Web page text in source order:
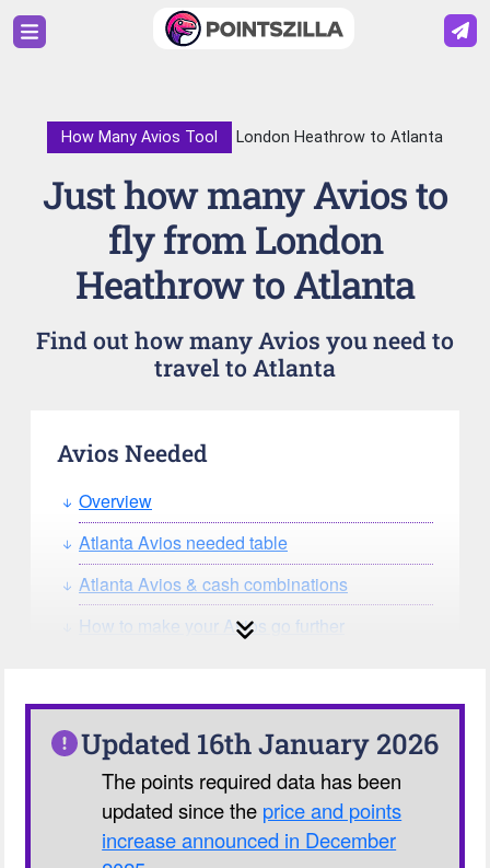
How Many Avios Tool London Heathrow to Atlanta
Just how many Avios to
fly from London
Heathrow to Atlanta
Find out how many Avios you need to
travel to Atlanta
Avios Needed
Overview
Atlanta Avios needed table
Atlanta Avios & cash combinations
How to make your Avios go further
Our Avios Calculator
Updated 16th January 2026
The points required data has been
updated since the price and points
increase announced in December